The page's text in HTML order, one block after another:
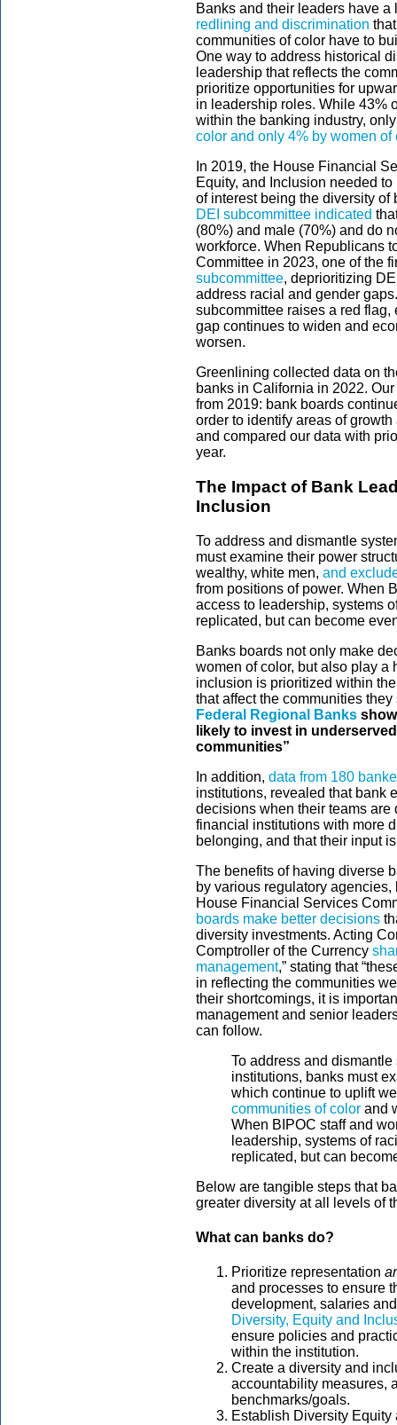
Banks and their leaders have
redlining and discrimination
communities of color have to
One way to address historical
leadership that reflects the
prioritize opportunities for
in leadership roles. While 43%
within the banking industry,
color and only 4% by women of
In 2019, the House Financial
Equity, and Inclusion needed
of interest being the diversity
DEI subcommittee indicated
(80%) and male (70%) and do
workforce. When Republicans
Committee in 2023, one of the
subcommittee, deprioritizing
address racial and gender
subcommittee raises a red
gap continues to widen and
worsen.
Greenlining collected data on
banks in California in 2022.
from 2019: bank boards
order to identify areas of
and compared our data with
year.
The Impact of Bank
Inclusion
To address and dismantle
must examine their power
wealthy, white men, and
from positions of power. When
access to leadership, systems
replicated, but can become
Banks boards not only make
women of color, but also play a
inclusion is prioritized within
that affect the communities
Federal Regional Banks
likely to invest in
communities”
In addition, data from 180
institutions, revealed that bank
decisions when their teams
financial institutions with more
belonging, and that their input
The benefits of having diverse
by various regulatory
House Financial Services
boards make better decisions
diversity investments. Acting
Comptroller of the Currency
management,” stating that
in reflecting the communities
their shortcomings, it is
management and senior
can follow.
To address and
institutions, banks must
which continue to uplift
communities of color and
When BIPOC staff and
leadership, systems of
replicated, but can
Below are tangible steps that
greater diversity at all levels of
What can banks do?
Prioritize representation
and processes to ensure
development, salaries
Diversity, Equity and
ensure policies and
within the institution.
Create a diversity and
accountability measures,
benchmarks/goals.
Establish Diversity